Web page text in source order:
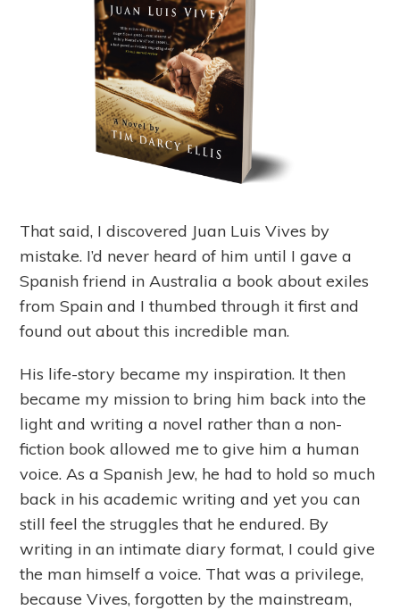
That said, I discovered Juan Luis Vives by
mistake. I’d never heard of him until I gave a
Spanish friend in Australia a book about exiles
from Spain and I thumbed through it first and
found out about this incredible man.
His life-story became my inspiration. It then
became my mission to bring him back into the
light and writing a novel rather than a non-
fiction book allowed me to give him a human
voice. As a Spanish Jew, he had to hold so much
back in his academic writing and yet you can
still feel the struggles that he endured. By
writing in an intimate diary format, I could give
the man himself a voice. That was a privilege,
because Vives, forgotten by the mainstream,